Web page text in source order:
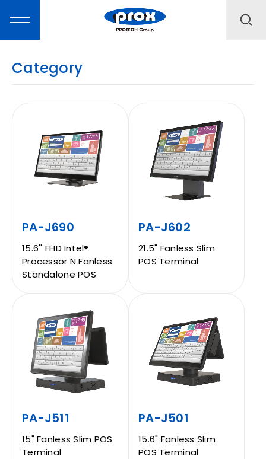
Category
PA-J690
15.6'' FHD Intel®
Processor N Fanless
Standalone POS
PA-J602
21.5" Fanless Slim
POS Terminal
PA-J511
15" Fanless Slim POS
Terminal
PA-J501
15.6" Fanless Slim
POS Terminal
PRODUCTS
SOLUTIONS
SUPPORT
ABOUT